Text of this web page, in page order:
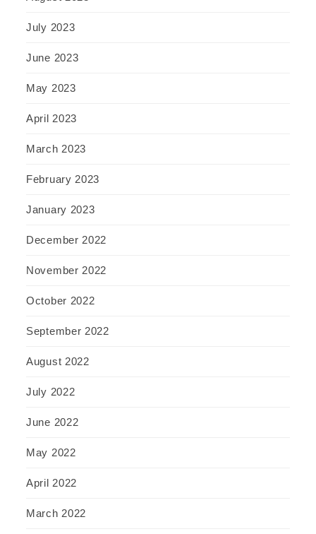
July 2023
June 2023
May 2023
April 2023
March 2023
February 2023
January 2023
December 2022
November 2022
October 2022
September 2022
August 2022
July 2022
June 2022
May 2022
April 2022
March 2022